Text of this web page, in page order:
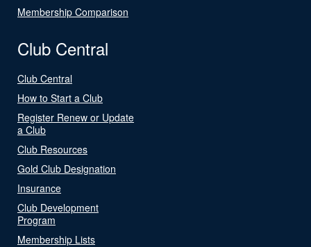
Membership Comparison
Club Central
Club Central
How to Start a Club
Register Renew or Update
a Club
Club Resources
Gold Club Designation
Insurance
Club Development
Program
Membership Lists